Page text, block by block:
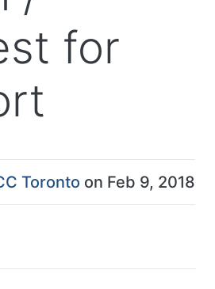
for
Toronto on Feb 9, 2018